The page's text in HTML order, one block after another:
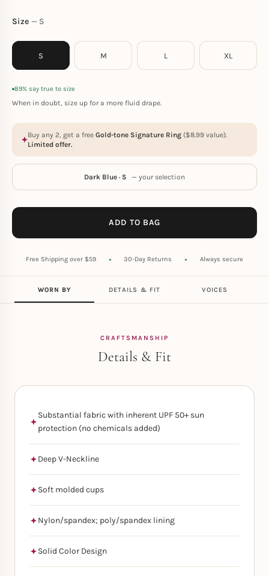
Size S
S M L XL
89% say true to size
When in doubt, size up for a more fluid drape.
Buy any 2, get a free Gold-tone Signature Ring ($8.99 value).
Limited offer.
Dark Blue · S — your selection
ADD TO BAG
Free Shipping over $59 30-Day Returns Always secure
WORN BY DETAILS & FIT VOICES
CRAFTSMANSHIP
Details & Fit
Substantial fabric with inherent UPF 50+ sun
protection (no chemicals added)
Deep V-Neckline
Soft molded cups
Nylon/spandex; poly/spandex lining
Solid Color Design